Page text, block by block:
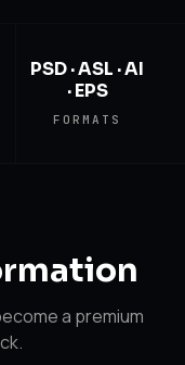
PSD · ASL · AI
· EPS
FORMATS
a premium